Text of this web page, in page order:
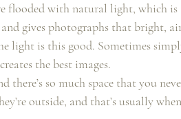
flooded with natural light, which is
gives photographs that bright,
light is this good. Sometimes
the best images.
there’s so much space that you
outside, and that’s usually